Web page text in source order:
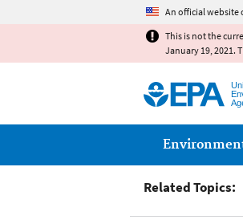
An official website
This is not the
January 19, 2021.
Main
Related Topics: